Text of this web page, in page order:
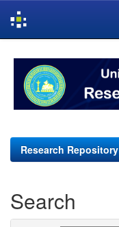
navigation
Research Repository
Search